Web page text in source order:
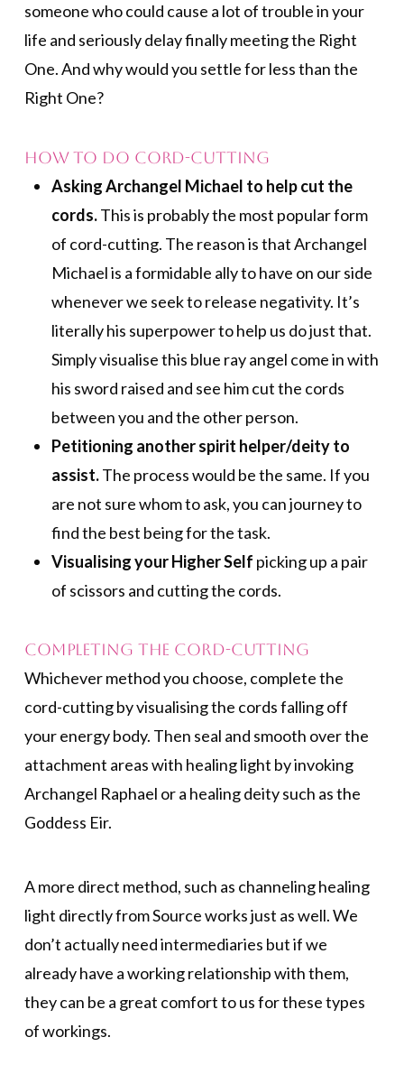
someone who could cause a lot of trouble in your
life and seriously delay finally meeting the Right
One. And why would you settle for less than the
Right One?
How to Do Cord-cutting
Asking Archangel Michael to help cut the
cords.This is probably the most popular form
of cord-cutting. The reason is that Archangel
Michael is a formidable ally to have on our side
whenever we seek to release negativity. It’s
literally his superpower to help us do just that.
Simply visualise this blue ray angel come in with
his sword raised and see him cut the cords
between you and the other person.
Petitioning another spirit helper/deity to
assist.The process would be the same. If you
are not sure whom to ask, you can journey to
find the best being for the task.
Visualising your Higher Self picking up a pair
of scissors and cutting the cords.
Completing the Cord-cutting
Whichever method you choose, complete the
cord-cutting by visualising the cords falling off
your energy body. Then seal and smooth over the
attachment areas with healing light by invoking
Archangel Raphael or a healing deity such as the
Goddess Eir.
A more direct method, such as channeling healing
light directly from Source works just as well. We
don’t actually need intermediaries but if we
already have a working relationship with them,
they can be a great comfort to us for these types
of workings.